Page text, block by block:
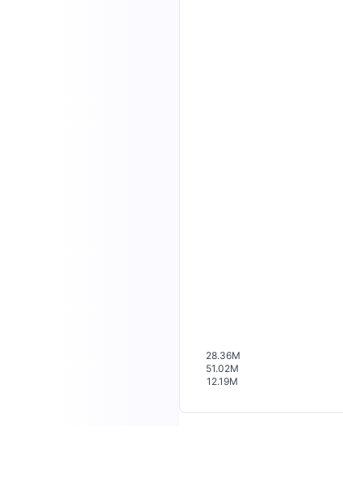
28.36M
51.02M
12.19M